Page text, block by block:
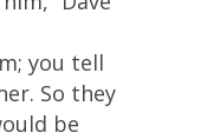
you tell
So they
be